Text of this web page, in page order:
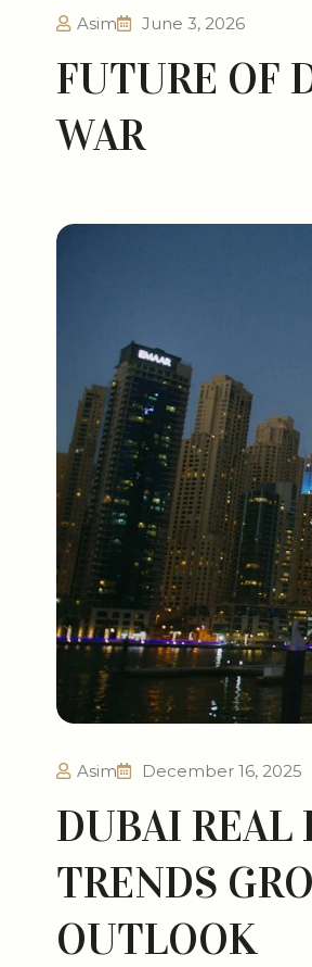
Asim June 3, 2026
FUTURE OF
WAR
Asim December 16, 2025
DUBAI REAL
TRENDS
OUTLOOK